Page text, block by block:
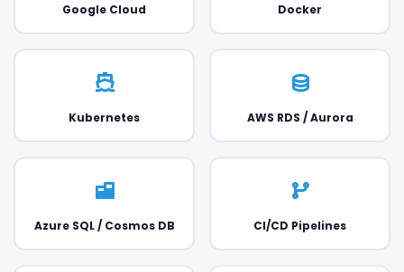
Google Cloud Docker
Kubernetes AWS RDS / Aurora
Azure SQL / Cosmos DB CI/CD Pipelines